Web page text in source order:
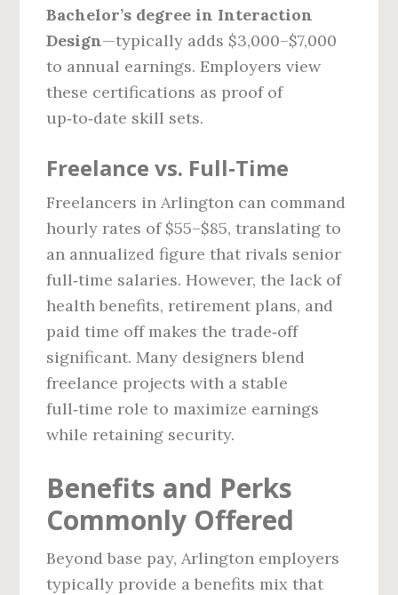
Bachelor’s degree in Interaction
Design—typically adds $3,000–$7,000
to annual earnings. Employers view
these certifications as proof of
up‑to‑date skill sets.
Freelance vs. Full‑Time
Freelancers in Arlington can command
hourly rates of $55–$85, translating to
an annualized figure that rivals senior
full‑time salaries. However, the lack of
health benefits, retirement plans, and
paid time off makes the trade‑off
significant. Many designers blend
freelance projects with a stable
full‑time role to maximize earnings
while retaining security.
Benefits and Perks
Commonly Offered
Beyond base pay, Arlington employers
typically provide a benefits mix that